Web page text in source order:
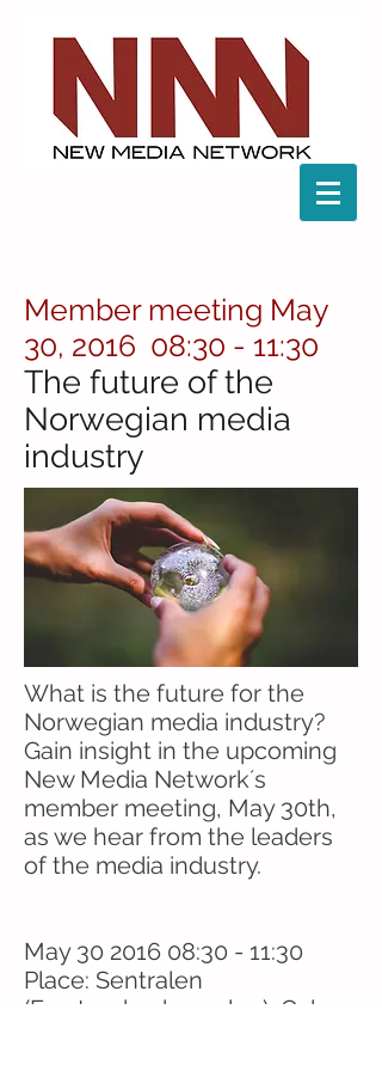
Member meeting May
30, 2016 08:30 - 11:30
The future of the
Norwegian media
industry
What is the future for the
Norwegian media industry?
Gain insight in the upcoming
New Media Network´s
member meeting, May 30th,
as we hear from the leaders
of the media industry.
May 30 2016 08:30 - 11:30
Place: Sentralen
(Forstanderskapsalen), Oslo